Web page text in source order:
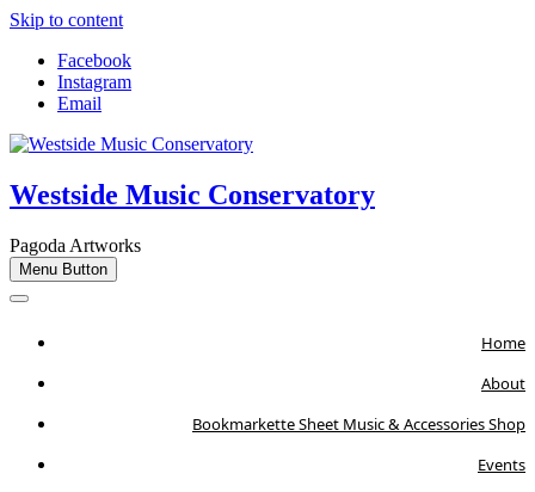
Skip to content
Facebook
Instagram
Email
Westside Music Conservatory
Pagoda Artworks
Menu Button
Home
About
Bookmarkette Sheet Music & Accessories Shop
Events